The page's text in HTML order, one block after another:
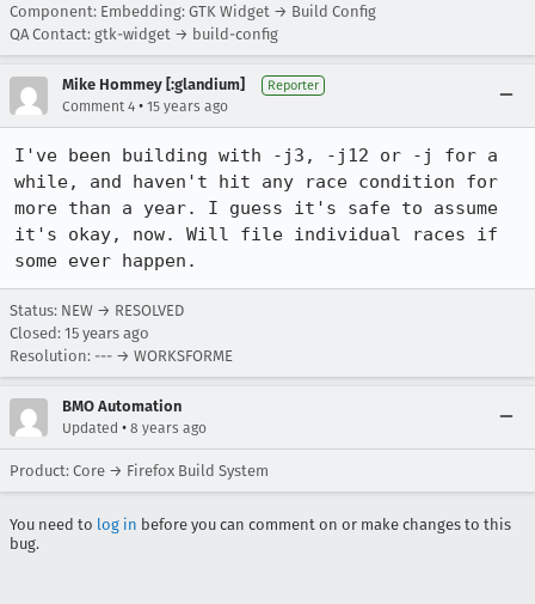
Component: Embedding: GTK Widget → Build Config
QA Contact: gtk-widget → build-config
Mike Hommey [:glandium] Reporter
Comment 4 • 15 years ago
I've been building with -j3, -j12 or -j for a
while, and haven't hit any race condition for
more than a year. I guess it's safe to assume
it's okay, now. Will file individual races if
some ever happen.
Status: NEW → RESOLVED
Closed: 15 years ago
Resolution: --- → WORKSFORME
BMO Automation
Updated • 8 years ago
Product: Core → Firefox Build System
You need to log in before you can comment on or make changes to this
bug.